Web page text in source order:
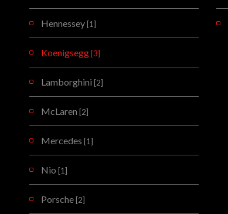
Hennessey [1]
Koenigsegg [3]
Lamborghini [2]
McLaren [2]
Mercedes [1]
Nio [1]
Porsche [2]